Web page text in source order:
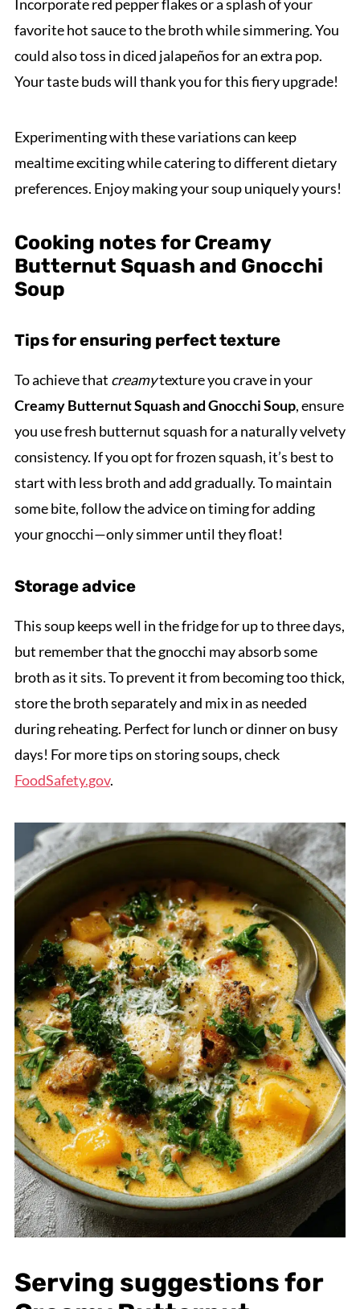
Incorporate red pepper flakes or a splash of your
favorite hot sauce to the broth while simmering. You
could also toss in diced jalapeños for an extra pop.
Your taste buds will thank you for this fiery upgrade!
Experimenting with these variations can keep
mealtime exciting while catering to different dietary
preferences. Enjoy making your soup uniquely yours!
Cooking notes for Creamy
Butternut Squash and Gnocchi
Soup
Tips for ensuring perfect texture
To achieve that creamytexture you crave in your
Creamy Butternut Squash and Gnocchi Soup, ensure
you use fresh butternut squash for a naturally velvety
consistency. If you opt for frozen squash, it’s best to
start with less broth and add gradually. To maintain
some bite, follow the advice on timing for adding
your gnocchi—only simmer until they float!
Storage advice
This soup keeps well in the fridge for up to three days,
but remember that the gnocchi may absorb some
broth as it sits. To prevent it from becoming too thick,
store the broth separately and mix in as needed
during reheating. Perfect for lunch or dinner on busy
days! For more tips on storing soups, check
FoodSafety.gov.
Serving suggestions for